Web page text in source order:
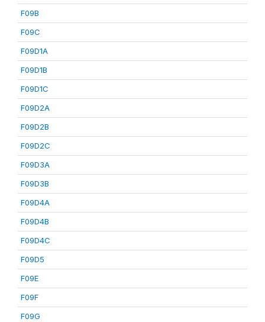
F09B
F09C
F09D1A
F09D1B
F09D1C
F09D2A
F09D2B
F09D2C
F09D3A
F09D3B
F09D4A
F09D4B
F09D4C
F09D5
F09E
F09F
F09G